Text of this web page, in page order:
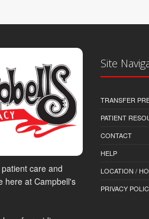
care and
here at Campbell's
Site
TRANSFER
PATIENT
CONTACT
HELP
LOCATION /
PRIVACY